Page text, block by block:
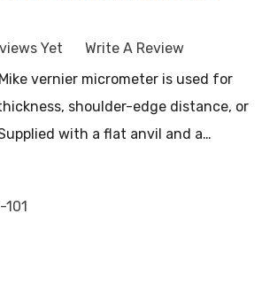
Yet
Write A Review
vernier micrometer is used for
shoulder-edge distance, or
with a flat anvil and a…
101